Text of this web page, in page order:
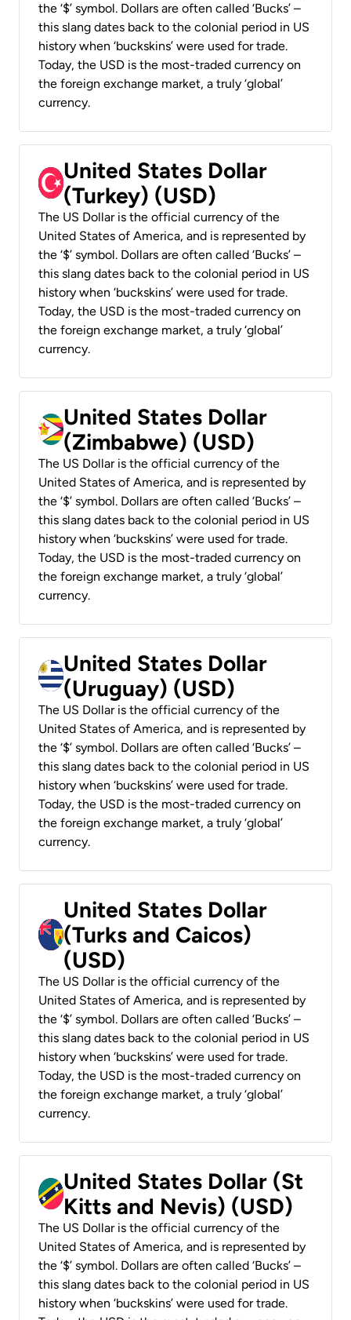
the ‘$’ symbol. Dollars are often called ‘Bucks’ –
this slang dates back to the colonial period in US
history when ‘buckskins’ were used for trade.
Today, the USD is the most-traded currency on
the foreign exchange market, a truly ‘global’
currency.
United States Dollar
(Turkey) (USD)
The US Dollar is the official currency of the
United States of America, and is represented by
the ‘$’ symbol. Dollars are often called ‘Bucks’ –
this slang dates back to the colonial period in US
history when ‘buckskins’ were used for trade.
Today, the USD is the most-traded currency on
the foreign exchange market, a truly ‘global’
currency.
United States Dollar
(Zimbabwe) (USD)
The US Dollar is the official currency of the
United States of America, and is represented by
the ‘$’ symbol. Dollars are often called ‘Bucks’ –
this slang dates back to the colonial period in US
history when ‘buckskins’ were used for trade.
Today, the USD is the most-traded currency on
the foreign exchange market, a truly ‘global’
currency.
United States Dollar
(Uruguay) (USD)
The US Dollar is the official currency of the
United States of America, and is represented by
the ‘$’ symbol. Dollars are often called ‘Bucks’ –
this slang dates back to the colonial period in US
history when ‘buckskins’ were used for trade.
Today, the USD is the most-traded currency on
the foreign exchange market, a truly ‘global’
currency.
United States Dollar
(Turks and Caicos)
(USD)
The US Dollar is the official currency of the
United States of America, and is represented by
the ‘$’ symbol. Dollars are often called ‘Bucks’ –
this slang dates back to the colonial period in US
history when ‘buckskins’ were used for trade.
Today, the USD is the most-traded currency on
the foreign exchange market, a truly ‘global’
currency.
United States Dollar (St
Kitts and Nevis) (USD)
The US Dollar is the official currency of the
United States of America, and is represented by
the ‘$’ symbol. Dollars are often called ‘Bucks’ –
this slang dates back to the colonial period in US
history when ‘buckskins’ were used for trade.